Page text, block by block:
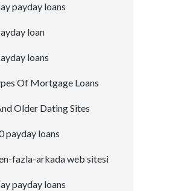
payday loans
loan
loans
Of Mortgage Loans
Older Dating Sites
payday loans
fazla-arkada web sitesi
payday loans